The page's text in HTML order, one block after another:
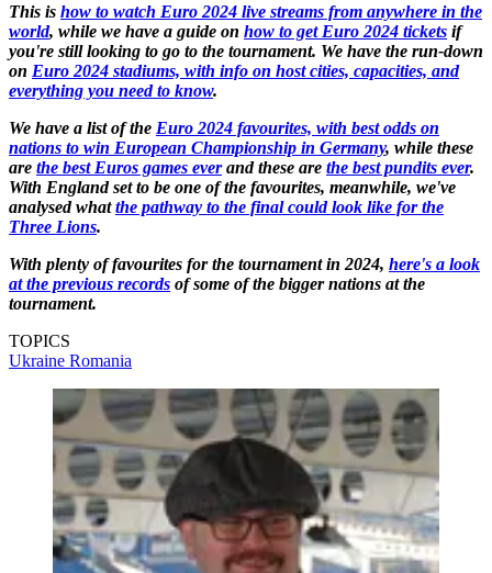
This is how to watch Euro 2024 live streams from anywhere in the
world, while we have a guide on how to get Euro 2024 tickets if
you're still looking to go to the tournament. We have the run-down
on Euro 2024 stadiums, with info on host cities, capacities, and
everything you need to know.
We have a list of the Euro 2024 favourites, with best odds on
nations to win European Championship in Germany, while these
are the best Euros games everand these are the best pundits ever.
With England set to be one of the favourites, meanwhile, we've
analysed whatthe pathway to the final could look like for the
Three Lions.
With plenty of favourites for the tournament in 2024, here's a look
at the previous records of some of the bigger nations at the
tournament.
TOPICS
Ukraine Romania